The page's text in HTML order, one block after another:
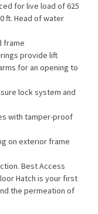
for live load of 625
ft. Head of water
frame
provide lift
for an opening to
lock system and
with tamper-proof
on exterior frame
Best Access
Hatch is your first
the permeation of